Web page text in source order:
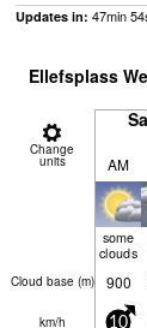
Updates in: 47min53
Ellefsplass
Change
units AM
some
clouds
Cloud base (m) 900
km/h 10